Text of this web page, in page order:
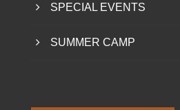
SPECIAL EVENTS
SUMMER CAMP